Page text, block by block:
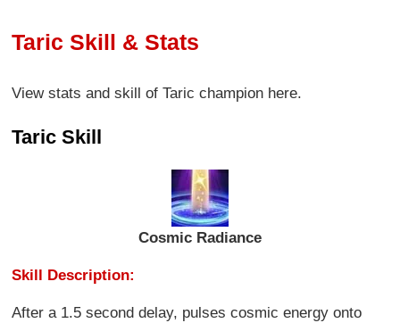
Taric Skill & Stats
View stats and skill of Taric champion here.
Taric Skill
Cosmic Radiance
Skill Description:
After a 1.5 second delay, pulses cosmic energy onto